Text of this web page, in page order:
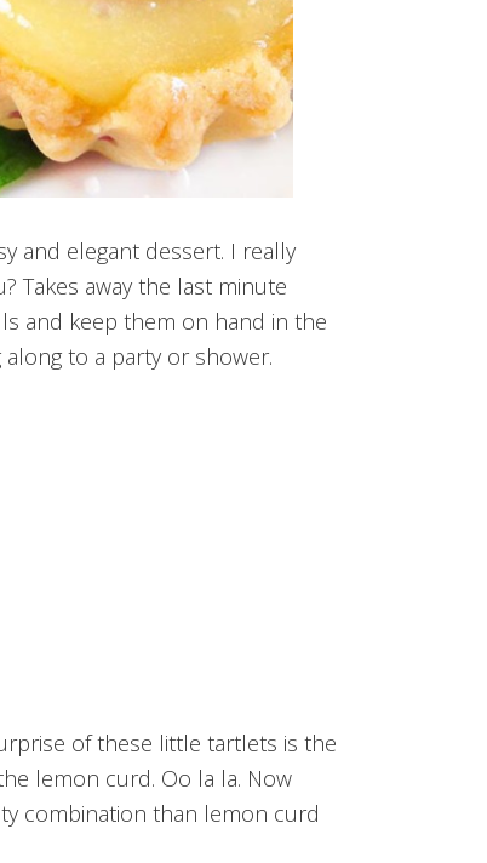
and elegant dessert. I really
Takes away the last minute
and keep them on hand in the
along to a party or shower.
of these little tartlets is the
lemon curd. Oo la la. Now
combination than lemon curd